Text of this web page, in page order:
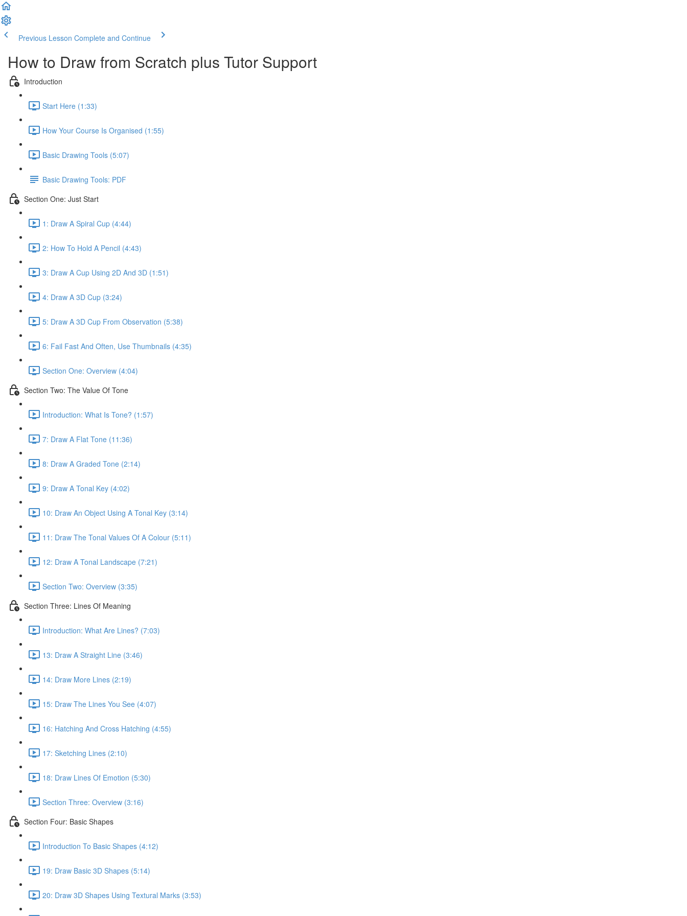
Previous Lesson Complete and Continue
How to Draw from Scratch plus Tutor Support
Introduction
Start Here (1:33)
How Your Course Is Organised (1:55)
Basic Drawing Tools (5:07)
Basic Drawing Tools: PDF
Section One: Just Start
1: Draw A Spiral Cup (4:44)
2: How To Hold A Pencil (4:43)
3: Draw A Cup Using 2D And 3D (1:51)
4: Draw A 3D Cup (3:24)
5: Draw A 3D Cup From Observation (5:38)
6: Fail Fast And Often, Use Thumbnails (4:35)
Section One: Overview (4:04)
Section Two: The Value Of Tone
Introduction: What Is Tone? (1:57)
7: Draw A Flat Tone (11:36)
8: Draw A Graded Tone (2:14)
9: Draw A Tonal Key (4:02)
10: Draw An Object Using A Tonal Key (3:14)
11: Draw The Tonal Values Of A Colour (5:11)
12: Draw A Tonal Landscape (7:21)
Section Two: Overview (3:35)
Section Three: Lines Of Meaning
Introduction: What Are Lines? (7:03)
13: Draw A Straight Line (3:46)
14: Draw More Lines (2:19)
15: Draw The Lines You See (4:07)
16: Hatching And Cross Hatching (4:55)
17: Sketching Lines (2:10)
18: Draw Lines Of Emotion (5:30)
Section Three: Overview (3:16)
Section Four: Basic Shapes
Introduction To Basic Shapes (4:12)
19: Draw Basic 3D Shapes (5:14)
20: Draw 3D Shapes Using Textural Marks (3:53)